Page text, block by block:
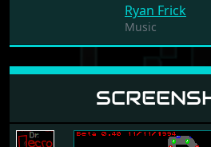
Ryan Frick
Music